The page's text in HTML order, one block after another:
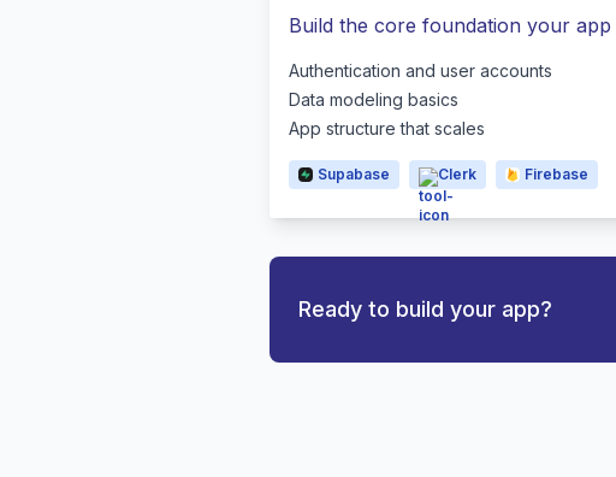
Build the core foundation your app
Authentication and user accounts
Data modeling basics
App structure that scales
Supabase Clerk Firebase
Ready to build your app?